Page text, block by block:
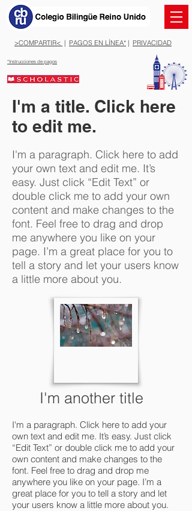
>COMPARTIR< | PAGOS EN LÍNEA* | PRIVACIDAD
*Instrucciones de pagos
I'm a title. Click here
to edit me.
I'm a paragraph. Click here to add
your own text and edit me. It’s
easy. Just click “Edit Text” or
double click me to add your own
content and make changes to the
font. Feel free to drag and drop
me anywhere you like on your
page. I’m a great place for you to
tell a story and let your users know
a little more about you.
I'm another title
I'm a paragraph. Click here to add your
own text and edit me. It’s easy. Just click
“Edit Text” or double click me to add your
own content and make changes to the
font. Feel free to drag and drop me
anywhere you like on your page. I’m a
great place for you to tell a story and let
your users know a little more about you.